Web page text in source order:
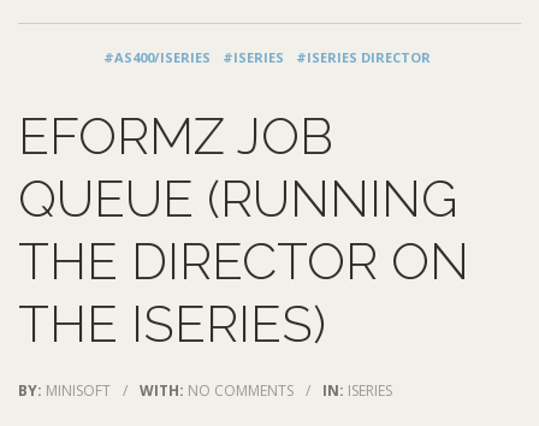
#AS400/ISERIES #ISERIES #ISERIES DIRECTOR
EFORMZ JOB
QUEUE (RUNNING
THE DIRECTOR ON
THE ISERIES)
BY: MINISOFT / WITH: NO COMMENTS / IN: ISERIES